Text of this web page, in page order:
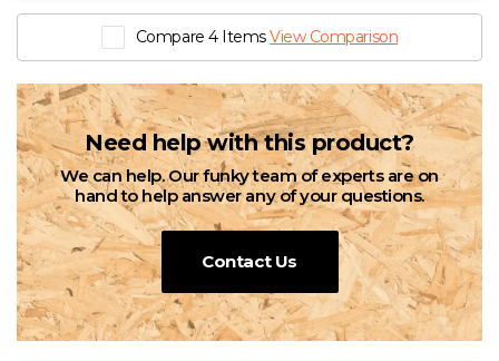
Compare 4 ItemsView Comparison
Need help with this product?
We can help. Our funky team of experts are on
hand to help answer any of your questions.
Contact Us